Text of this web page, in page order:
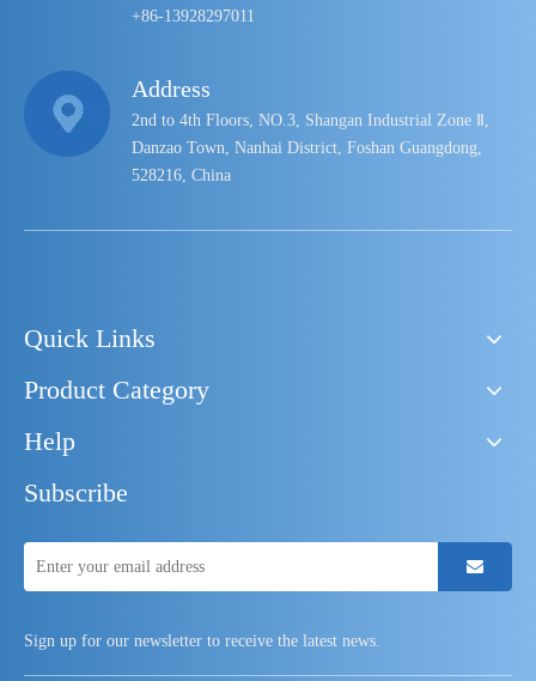
+86-13928297011
Address
2nd to 4th Floors, NO.3, Shangan Industrial Zone Ⅱ,
Danzao Town, Nanhai District, Foshan Guangdong,
528216, China
Quick Links
Product Category
Help
Subscribe
Sign up for our newsletter to receive the latest news.